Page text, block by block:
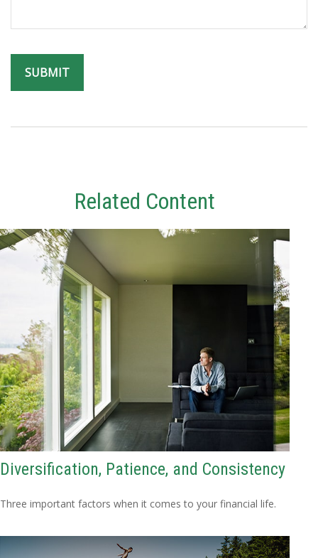
Related Content
Diversification, Patience, and Consistency
Three important factors when it comes to your financial life.